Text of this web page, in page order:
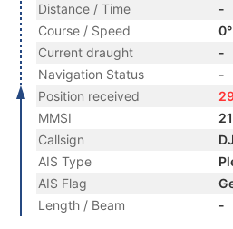
Distance / Time
-
Course / Speed
Current draught
-
Navigation Status
-
Position received
MMSI
Callsign
AIS Type
AIS Flag
Length / Beam
-